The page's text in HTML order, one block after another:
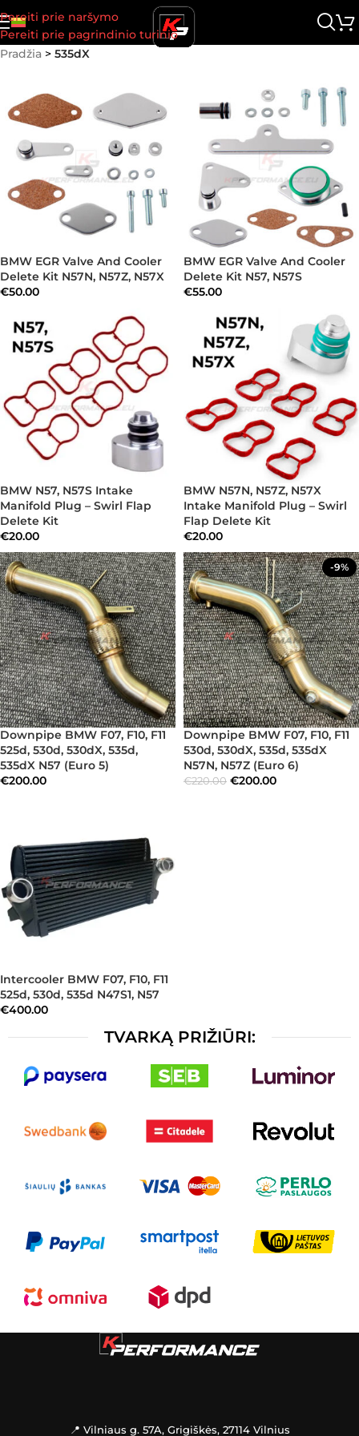
Pereiti prie naršymo
Pereiti prie pagrindinio turinio
Pradžia > 535dX
BMW EGR Valve And Cooler
Delete Kit N57N, N57Z, N57X
€50.00
BMW EGR Valve And Cooler
Delete Kit N57, N57S
€55.00
BMW N57, N57S Intake
Manifold Plug – Swirl Flap
Delete Kit
€20.00
BMW N57N, N57Z, N57X
Intake Manifold Plug – Swirl
Flap Delete Kit
€20.00
Downpipe BMW F07, F10, F11
525d, 530d, 530dX, 535d,
535dX N57 (Euro 5)
€200.00
-9%
Downpipe BMW F07, F10, F11
530d, 530dX, 535d, 535dX
N57N, N57Z (Euro 6)
€220.00 €200.00
Intercooler BMW F07, F10, F11
525d, 530d, 535d N47S1, N57
€400.00
TVARKĄ PRIŽIŪRI:
📍 Vilniaus g. 57A, Grigiškės, 27114 Vilnius